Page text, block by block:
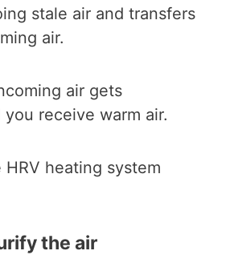
stale air and transfers
air.
air gets
receive warm air.
HRV heating system
the air